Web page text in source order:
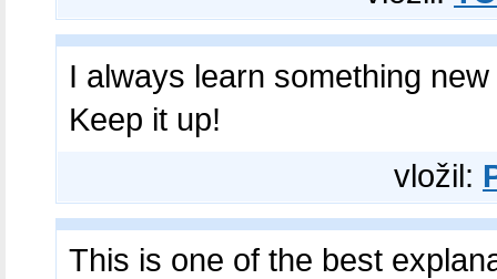
I always learn something
Keep it up!
vložil:
This is one of the best